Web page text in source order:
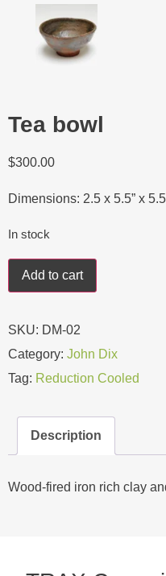
Tea bowl
$300.00
Dimensions: 2.5 x 5.5” x
In stock
Add to cart
SKU: DM-02
Category: John Dix
Tag: Reduction Cooled
Description
Wood-fired iron rich clay